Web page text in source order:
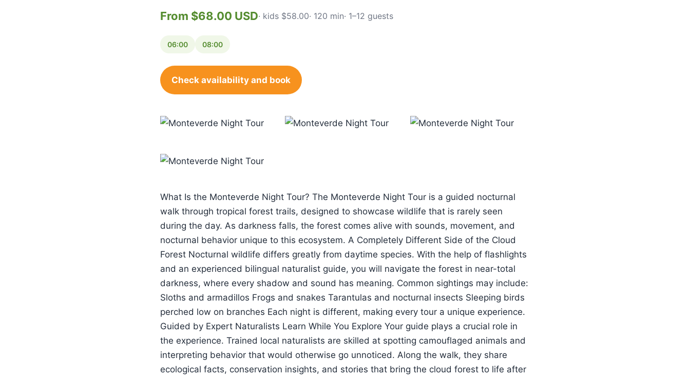
From $68.00 USD· kids $58.00· 120 min· 1–12 guests
06:00 08:00
Check availability and book
What Is the Monteverde Night Tour? The Monteverde Night Tour is a guided nocturnal
walk through tropical forest trails, designed to showcase wildlife that is rarely seen
during the day. As darkness falls, the forest comes alive with sounds, movement, and
nocturnal behavior unique to this ecosystem. A Completely Different Side of the Cloud
Forest Nocturnal wildlife differs greatly from daytime species. With the help of flashlights
and an experienced bilingual naturalist guide, you will navigate the forest in near-total
darkness, where every shadow and sound has meaning. Common sightings may include:
Sloths and armadillos Frogs and snakes Tarantulas and nocturnal insects Sleeping birds
perched low on branches Each night is different, making every tour a unique experience.
Guided by Expert Naturalists Learn While You Explore Your guide plays a crucial role in
the experience. Trained local naturalists are skilled at spotting camouflaged animals and
interpreting behavior that would otherwise go unnoticed. Along the walk, they share
ecological facts, conservation insights, and stories that bring the cloud forest to life after